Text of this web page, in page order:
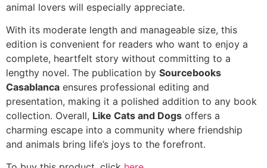
animal lovers will especially appreciate.
With its moderate length and manageable size, this
edition is convenient for readers who want to enjoy a
complete, heartfelt story without committing to a
lengthy novel. The publication by Sourcebooks
Casablanca ensures professional editing and
presentation, making it a polished addition to any book
collection. Overall, Like Cats and Dogs offers a
charming escape into a community where friendship
and animals bring life’s joys to the forefront.